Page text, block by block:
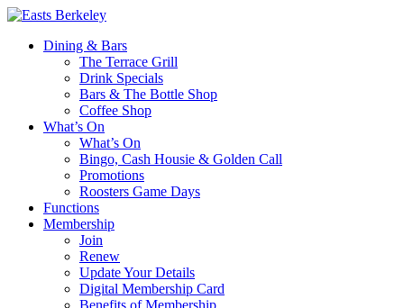
Dining & Bars
The Terrace Grill
Drink Specials
Bars & The Bottle Shop
Coffee Shop
What’s On
What’s On
Bingo, Cash Housie & Golden Call
Promotions
Roosters Game Days
Functions
Membership
Join
Renew
Update Your Details
Digital Membership Card
Benefits of Membership